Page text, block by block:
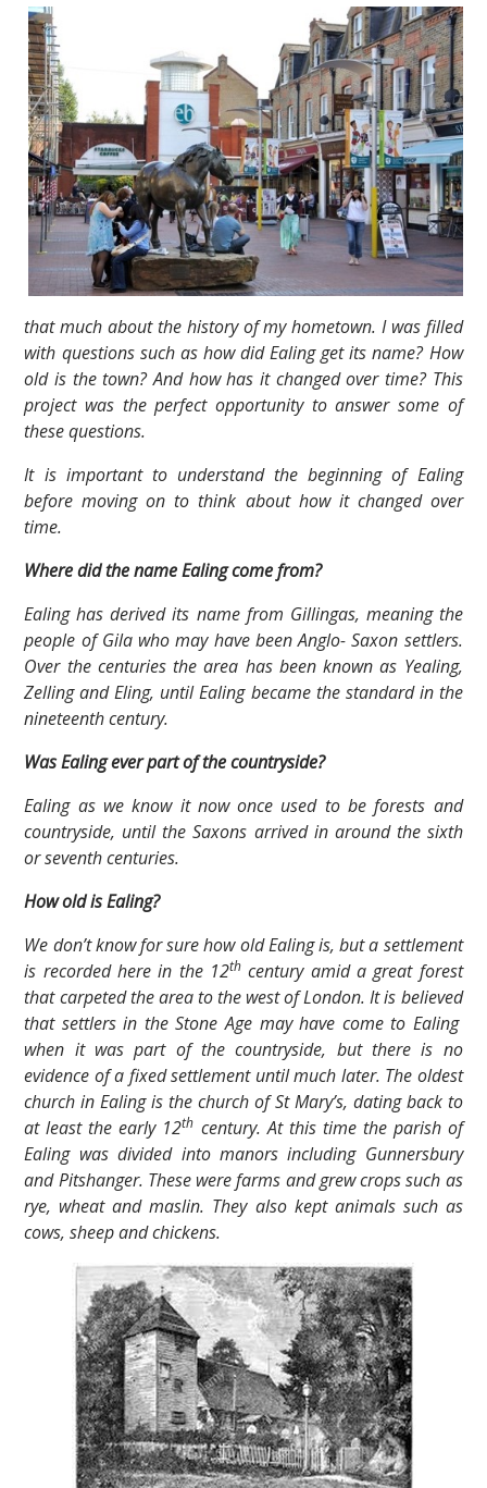
that much about the history of my hometown. I was filled
with questions such as how did Ealing get its name? How
old is the town? And how has it changed over time? This
project was the perfect opportunity to answer some of
these questions.
It is important to understand the beginning of Ealing
before moving on to think about how it changed over
time.
Where did the name Ealing come from?
Ealing has derived its name from Gillingas, meaning the
people of Gila who may have been Anglo- Saxon settlers.
Over the centuries the area has been known as Yealing,
Zelling and Eling, until Ealing became the standard in the
nineteenth century.
Was Ealing ever part of the countryside?
Ealing as we know it now once used to be forests and
countryside, until the Saxons arrived in around the sixth
or seventh centuries.
How old is Ealing?
We don’t know for sure how old Ealing is, but a settlement
is recorded here in the 12th century amid a great forest
that carpeted the area to the west of London. It is believed
that settlers in the Stone Age may have come to Ealing
when it was part of the countryside, but there is no
evidence of a fixed settlement until much later. The oldest
church in Ealing is the church of St Mary’s, dating back to
at least the early 12th century. At this time the parish of
Ealing was divided into manors including Gunnersbury
and Pitshanger. These were farms and grew crops such as
rye, wheat and maslin. They also kept animals such as
cows, sheep and chickens.